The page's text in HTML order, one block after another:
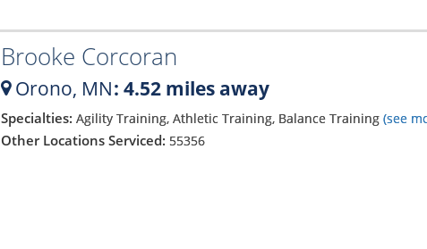
Brooke Corcoran
Orono, MN: 4.52 miles away
Specialties: Agility Training, Athletic Training, Balance Training (see
Other Locations Serviced: 55356